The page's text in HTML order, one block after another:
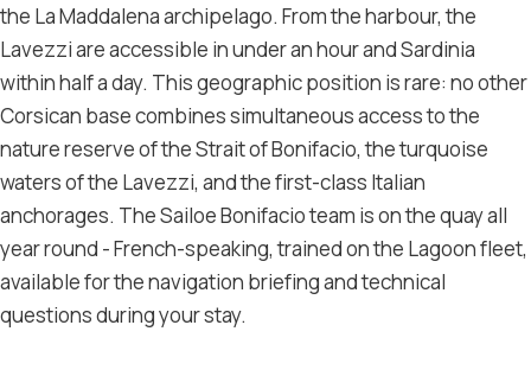
the La Maddalena archipelago. From the harbour, the
Lavezzi are accessible in under an hour and Sardinia
within half a day. This geographic position is rare: no other
Corsican base combines simultaneous access to the
nature reserve of the Strait of Bonifacio, the turquoise
waters of the Lavezzi, and the first-class Italian
anchorages. The Sailoe Bonifacio team is on the quay all
year round - French-speaking, trained on the Lagoon fleet,
available for the navigation briefing and technical
questions during your stay.